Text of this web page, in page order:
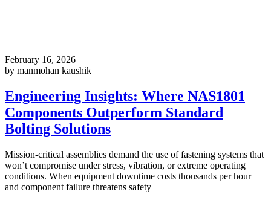
February 16, 2026
by manmohan kaushik
Engineering Insights: Where NAS1801
Components Outperform Standard
Bolting Solutions
Mission-critical assemblies demand the use of fastening systems that
won’t compromise under stress, vibration, or extreme operating
conditions. When equipment downtime costs thousands per hour
and component failure threatens safety